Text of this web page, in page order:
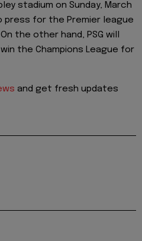
stadium on Sunday, March
press for the Premier league
the other hand, PSG will
the Champions League for
and get fresh updates